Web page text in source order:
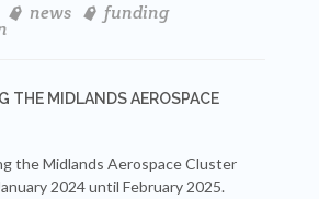
news funding
THE MIDLANDS AEROSPACE
the Midlands Aerospace Cluster
2024 until February 2025.